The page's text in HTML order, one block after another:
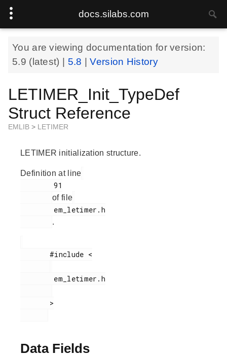
docs.silabs.com
You are viewing documentation for version:
5.9 (latest) | 5.8 |Version History
LETIMER_Init_TypeDef
Struct Reference
EMLIB > LETIMER
LETIMER initialization structure.
Definition at line
        91
of file
.
       #include <
Data Fields